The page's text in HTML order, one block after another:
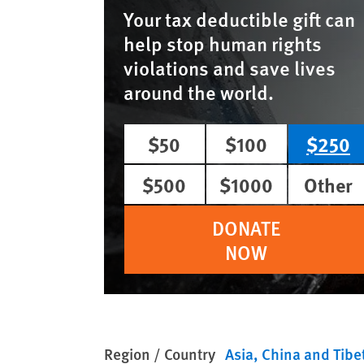
Your tax deductible gift can
help stop human rights
violations and save lives
around the world.
$50
$100
$250
$500
$1000
Other
DONATE
NOW
Region / Country Asia China and